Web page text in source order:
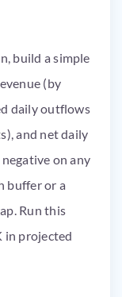
build a simple
(by
daily outflows
and net daily
on any
buffer or a
Run this
in projected